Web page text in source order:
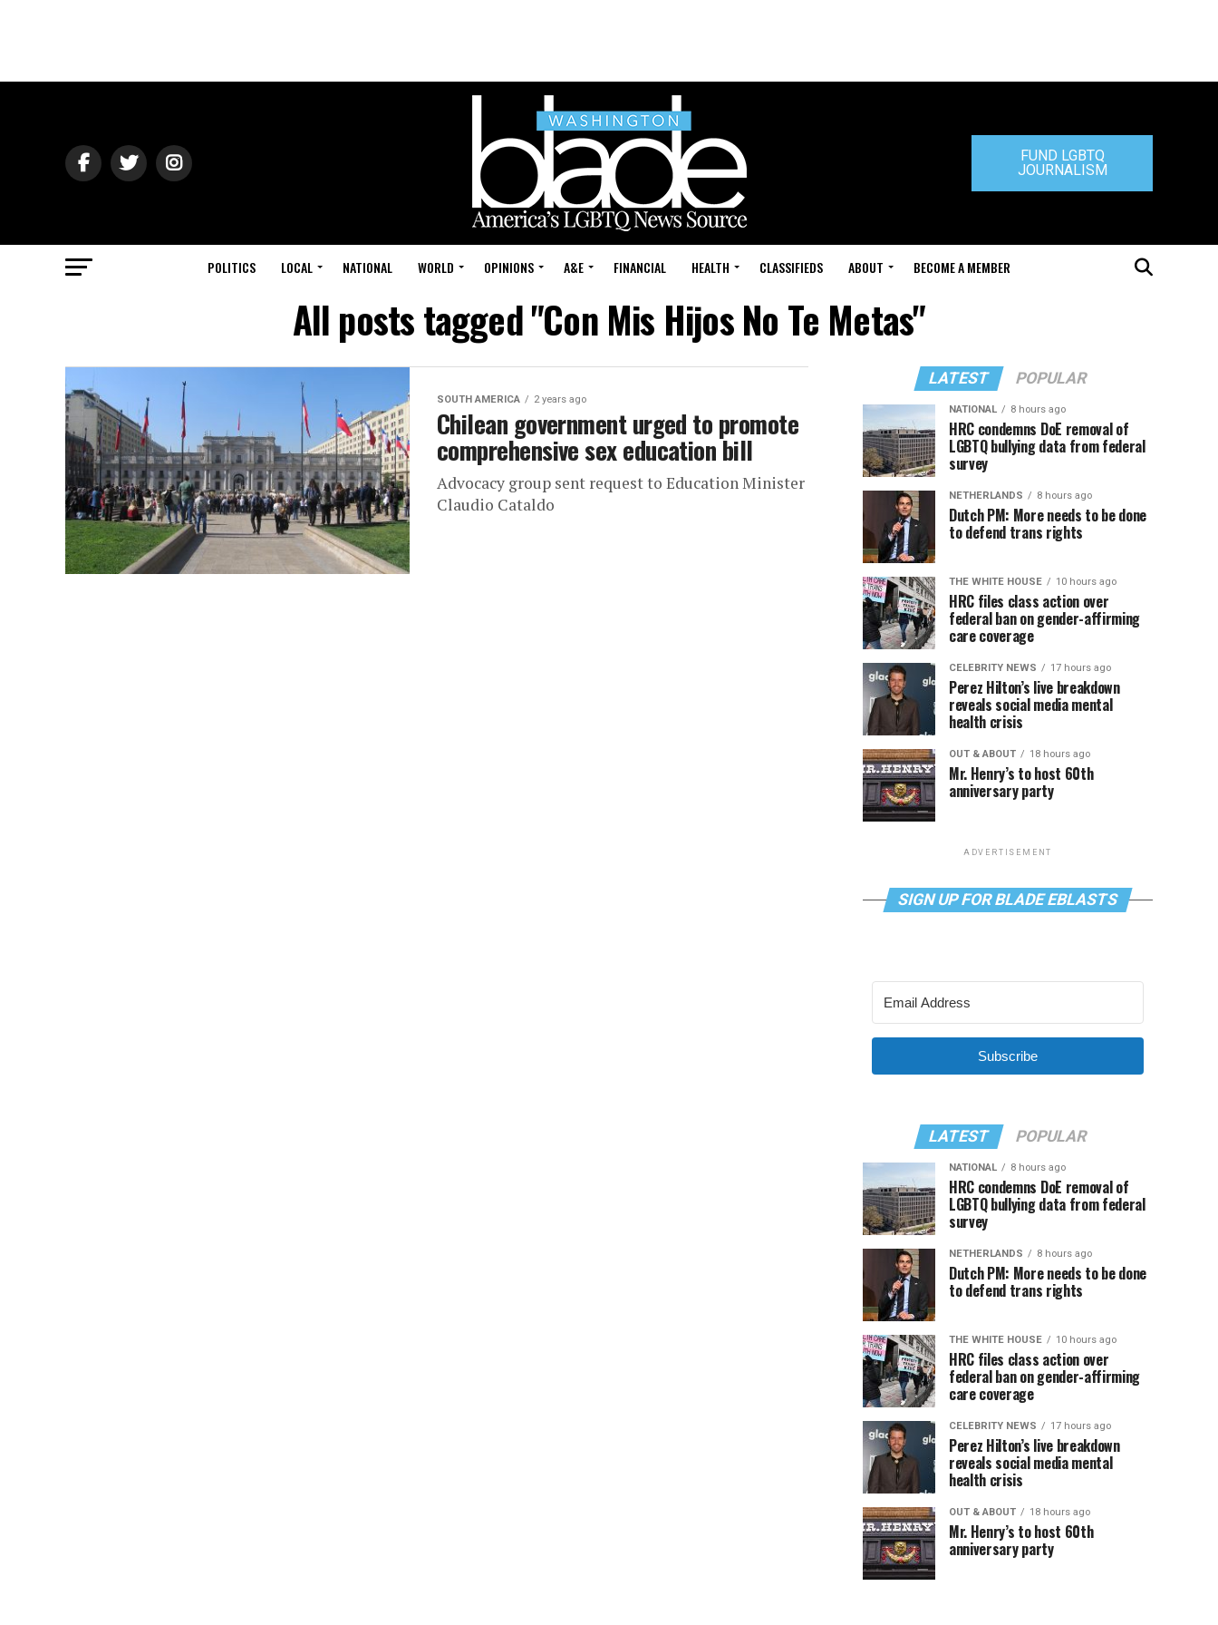
FUND LGBTQ
JOURNALISM
POLITICS LOCAL NATIONAL WORLD OPINIONS A&E FINANCIAL HEALTH CLASSIFIEDS ABOUT BECOME A MEMBER
All posts tagged "Con Mis Hijos No Te Metas"
SOUTH AMERICA 2 years ago
Chilean government urged to promote
comprehensive sex education bill
Advocacy group sent request to Education Minister
Claudio Cataldo
LATEST POPULAR
NATIONAL 8 hours ago
HRC condemns DoE removal of
LGBTQ bullying data from federal
survey
NETHERLANDS 8 hours ago
Dutch PM: More needs to be done
to defend trans rights
THE WHITE HOUSE 10 hours ago
HRC files class action over
federal ban on gender-affirming
care coverage
CELEBRITY NEWS 17 hours ago
Perez Hilton’s live breakdown
reveals social media mental
health crisis
OUT & ABOUT 18 hours ago
Mr. Henry’s to host 60th
anniversary party
ADVERTISEMENT
SIGN UP FOR BLADE EBLASTS
Subscribe
LATEST POPULAR
NATIONAL 8 hours ago
HRC condemns DoE removal of
LGBTQ bullying data from federal
survey
NETHERLANDS 8 hours ago
Dutch PM: More needs to be done
to defend trans rights
THE WHITE HOUSE 10 hours ago
HRC files class action over
federal ban on gender-affirming
care coverage
CELEBRITY NEWS 17 hours ago
Perez Hilton’s live breakdown
reveals social media mental
health crisis
OUT & ABOUT 18 hours ago
Mr. Henry’s to host 60th
anniversary party